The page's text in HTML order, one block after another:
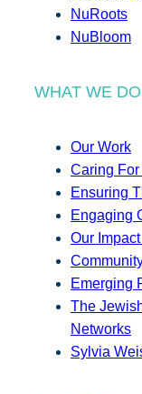
NuRoots
NuBloom
WHAT WE DO
Our Work
Caring
Ensuring
Engaging
Our Impact
Emerging
The
Networks
Sylvia